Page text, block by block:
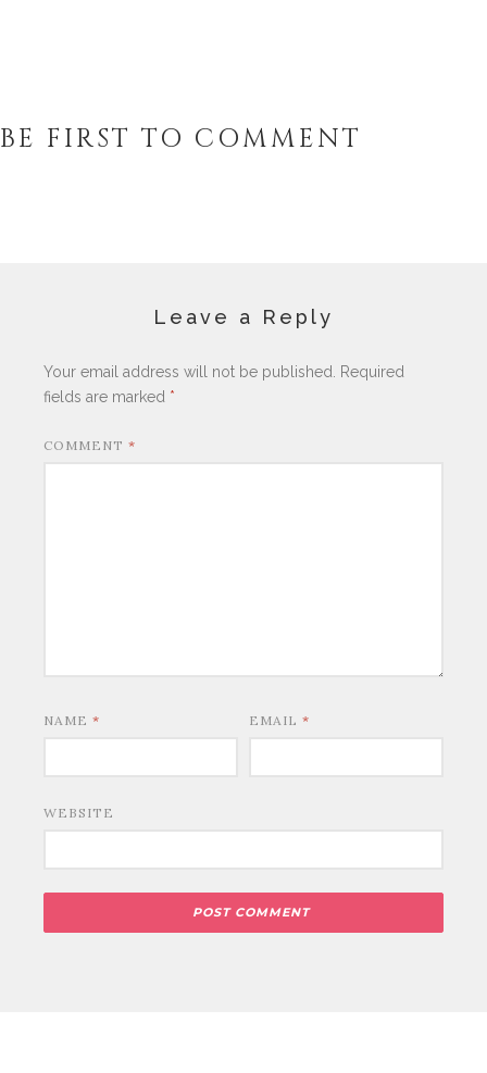
BE FIRST TO COMMENT
Leave a Reply
Your email address will not be published.
Required
fields are marked *
COMMENT *
NAME * EMAIL *
WEBSITE